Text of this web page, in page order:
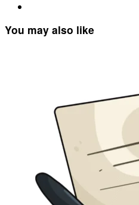
You may also like